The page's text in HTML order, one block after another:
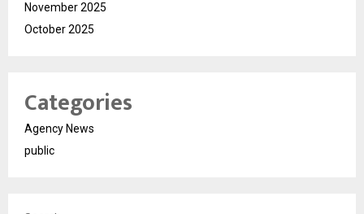
November 2025
October 2025
Categories
Agency News
public